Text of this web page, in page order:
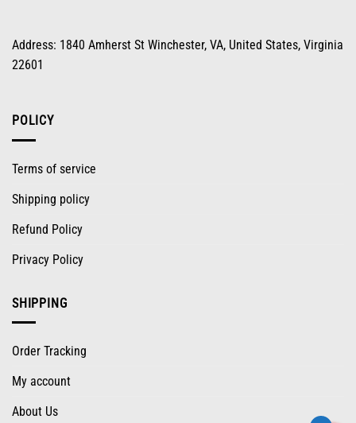
Address: 1840 Amherst St Winchester, VA, United States, Virginia
22601
POLICY
Terms of service
Shipping policy
Refund Policy
Privacy Policy
SHIPPING
Order Tracking
My account
About Us